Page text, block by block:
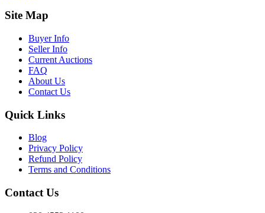
Site Map
Buyer Info
Seller Info
Current Auctions
FAQ
About Us
Contact Us
Quick Links
Blog
Privacy Policy
Refund Policy
Terms and Conditions
Contact Us